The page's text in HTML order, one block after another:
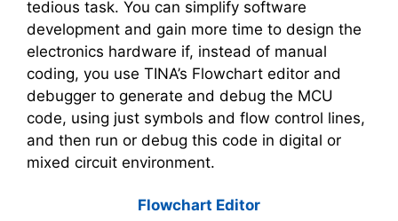
tedious task. You can simplify software
development and gain more time to design the
electronics hardware if, instead of manual
coding, you use TINA’s Flowchart editor and
debugger to generate and debug the MCU
code, using just symbols and flow control lines,
and then run or debug this code in digital or
mixed circuit environment.
Flowchart Editor